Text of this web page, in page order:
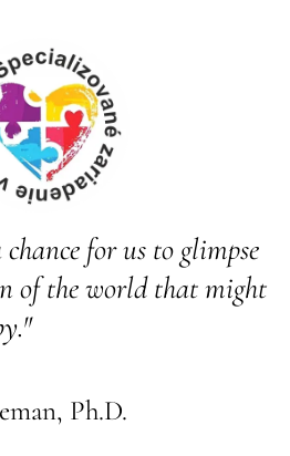
for us to glimpse
of the world that might
Ph.D.